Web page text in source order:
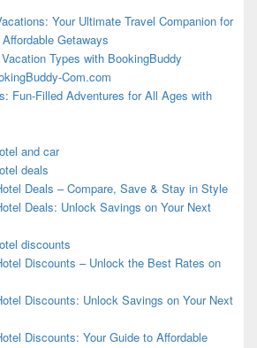
Your Ultimate Travel Companion for
Getaways
Types with BookingBuddy
Com.com
Fun-Filled Adventures for All Ages with
and car
deals
Deals – Compare, Save & Stay in Style
Deals: Unlock Savings on Your Next
discounts
Discounts – Unlock the Best Rates on
Discounts: Unlock Savings on Your Next
Discounts: Your Guide to Affordable